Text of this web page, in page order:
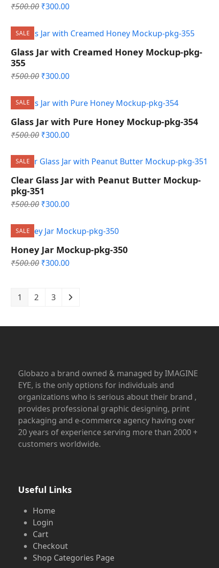
₹500.00 Original
₹500.00.
₹300.00Current
₹300.00.
SALE
Glass Jar with Creamed Honey Mockup-pkg-
355
₹500.00 Original
₹500.00.
₹300.00Current
₹300.00.
SALE
Glass Jar with Pure Honey Mockup-pkg-354
₹500.00 Original
was:
₹500.00.
₹300.00Current
₹300.00.
SALE
Clear Glass Jar with Peanut Butter Mockup-
pkg-351
₹500.00 Original
was:
₹500.00.
₹300.00Current
is:
₹300.00.
SALE
Honey Jar Mockup-pkg-350
₹500.00 Original
₹500.00.
₹300.00Current
₹300.00.
1 2 3
Globazo a brand owned & managed by IMAGINE
EYE, is the only options for individuals and
organizations who is serious about their brand ,
provides professional graphic designing, print
packaging and e-commerce agency having over
20 years of experience serving more than 2000 +
customers worldwide.
Useful Links
Home
Login
Cart
Checkout
Shop Categories Page